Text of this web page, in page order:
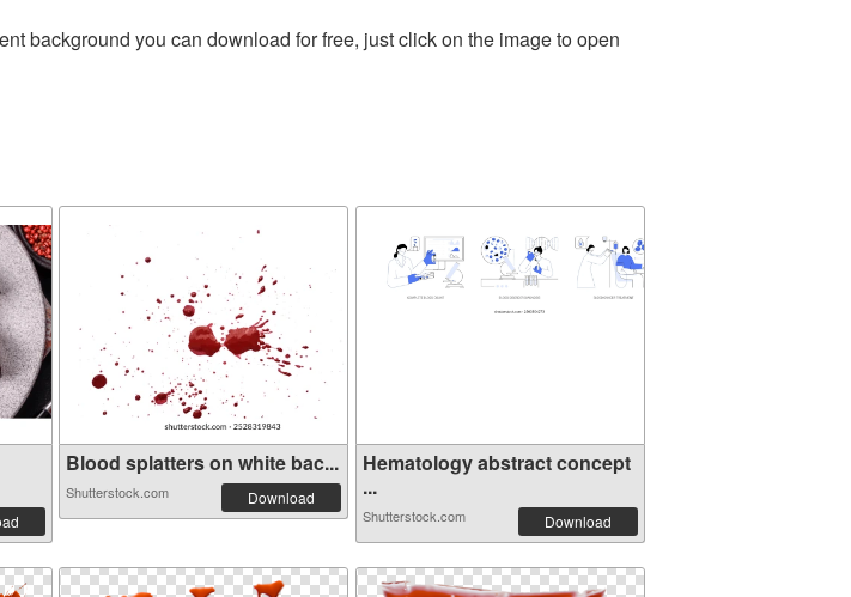
background you can download for free, just click on the image to open
Blood splatters on white bac...
Shutterstock.com Download
Hematology abstract concept
...
Shutterstock.com Download